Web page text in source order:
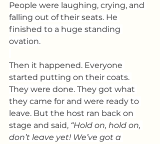
People were laughing, crying, and
falling out of their seats. He
finished to a huge standing
ovation.
Then it happened. Everyone
started putting on their coats.
They were done. They got what
they came for and were ready to
leave. But the host ran back on
stage and said, “Hold on, hold on,
don’t leave yet! We’ve got a